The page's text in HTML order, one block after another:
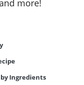
more!
Ingredients